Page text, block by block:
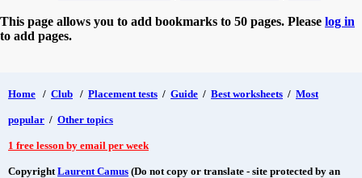
This page allows you to add bookmarks to 50 pages. Please log in
to add pages.
Home / Club / Placement tests / Guide / Best worksheets / Most
popular / Other topics
1 free lesson by email per week
CopyrightLaurent Camus (Do not copy or translate - site protected by an